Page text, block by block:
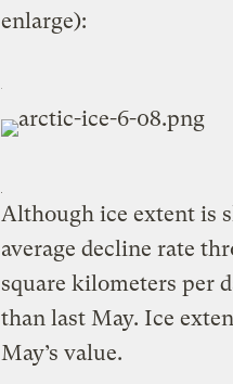
enlarge):
Although ice extent is
average decline rate
square kilometers per
than last May. Ice
May’s value.